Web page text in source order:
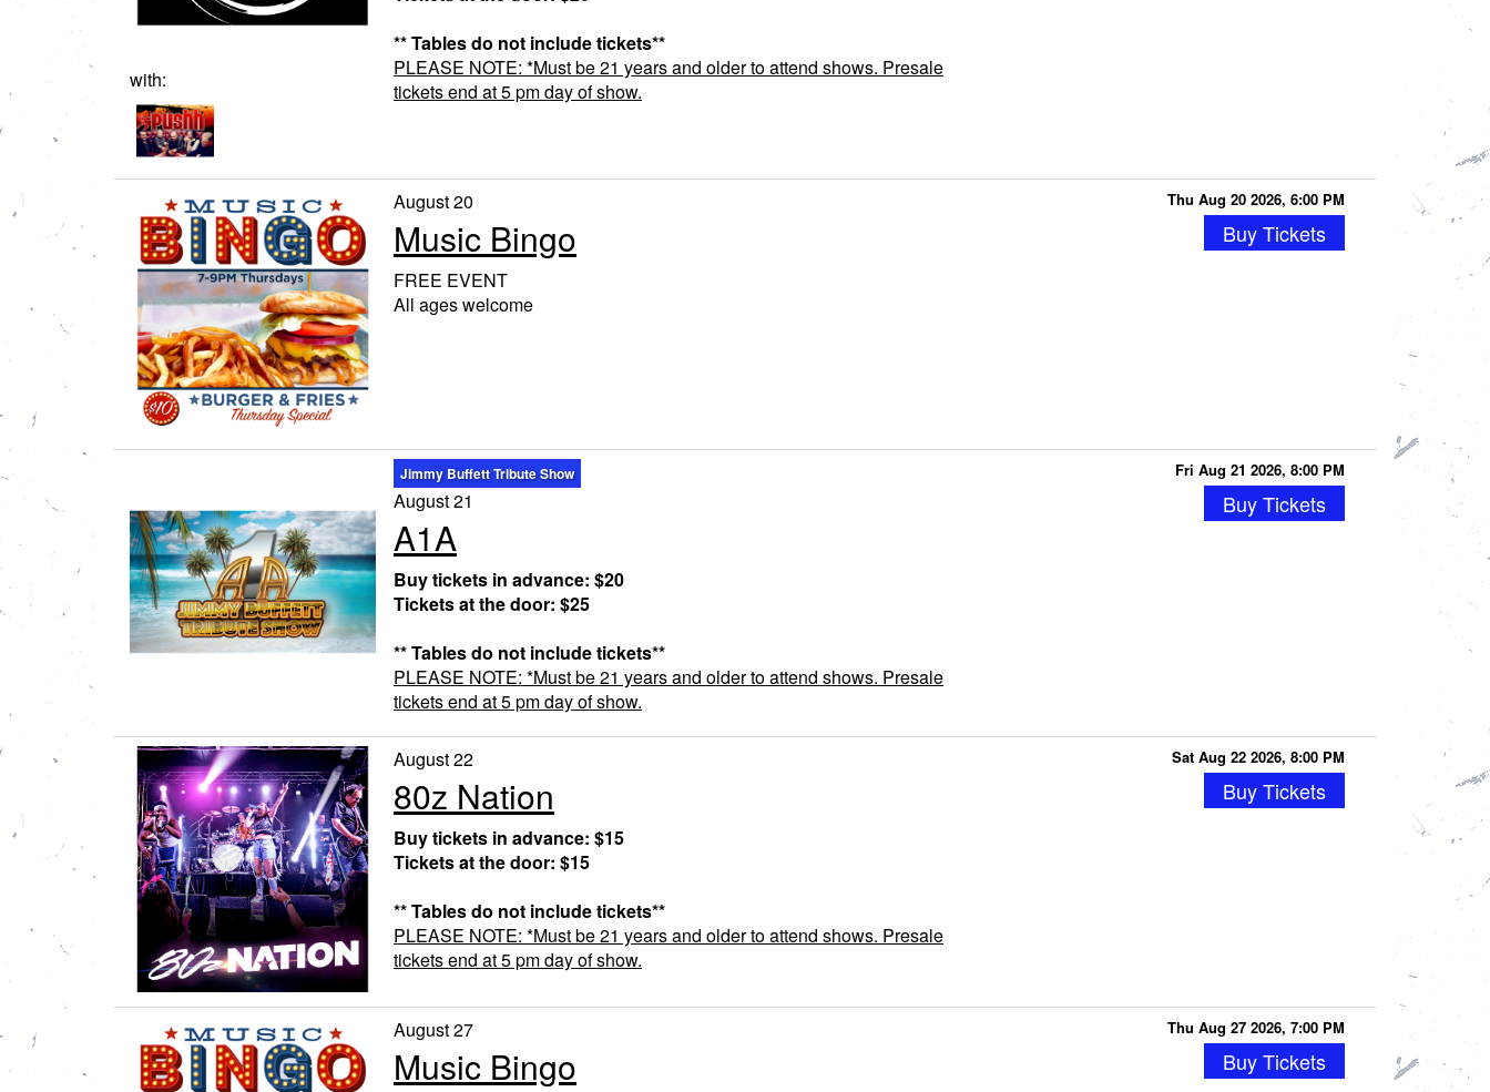
with:
** Tables do not include tickets**
PLEASE NOTE: *Must be 21 years and older to attend shows. Presale
tickets end at 5 pm day of show.
August 20
Music Bingo
FREE EVENT
All ages welcome
Thu Aug 20 2026, 6:00 PM
Buy Tickets
Jimmy Buffett Tribute Show
August 21
A1A
Buy tickets in advance: $20
Tickets at the door: $25
** Tables do not include tickets**
PLEASE NOTE: *Must be 21 years and older to attend shows. Presale
tickets end at 5 pm day of show.
Fri Aug 21 2026, 8:00 PM
Buy Tickets
August 22
80z Nation
Buy tickets in advance: $15
Tickets at the door: $15
** Tables do not include tickets**
PLEASE NOTE: *Must be 21 years and older to attend shows. Presale
tickets end at 5 pm day of show.
Sat Aug 22 2026, 8:00 PM
Buy Tickets
August 27
Music Bingo
Thu Aug 27 2026, 7:00 PM
Buy Tickets